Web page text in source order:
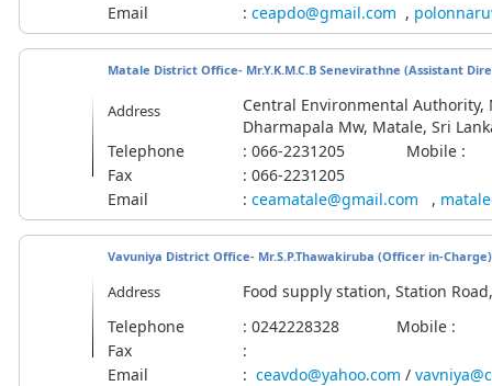
Email
: ceapdo@gmail.com ,
Matale District Office- Mr.Y.K.M.C.B Senevirathne (Assistant
Address
Central Environmental Authority,
Dharmapala Mw, Matale, Sri
Telephone
: 066-2231205 Mobile :
Fax
: 066-2231205
Email
: ceamatale@gmail.com ,
Vavuniya District Office- Mr.S.P.Thawakiruba (Officer in-Charge)
Address
Food supply station, Station
Telephone
: 0242228328 Mobile :
Fax
:
Email
: ceavdo@yahoo.com /